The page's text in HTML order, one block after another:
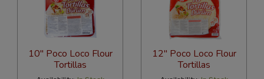
10" Poco Loco Flour
Tortillas
12" Poco Loco Flour
Tortillas